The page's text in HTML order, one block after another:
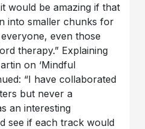
would be amazing if that
into smaller chunks for
even those
therapy.” Explaining
on ‘Mindful
“I have collaborated
but never a
an interesting
see if each track would